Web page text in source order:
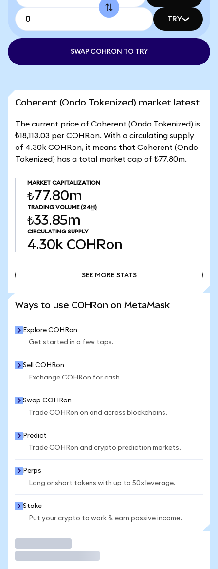
TRY
SWAP COHRON TO TRY
Coherent (Ondo Tokenized) market latest
The current price of Coherent (Ondo Tokenized) is
₺18,113.03 per COHRon. With a circulating supply
of 4.30k COHRon, it means that Coherent (Ondo
Tokenized) has a total market cap of ₺77.80m.
MARKET CAPITALIZATION
₺77.80m
TRADING VOLUME (24H)
₺33.85m
CIRCULATING SUPPLY
4.30k COHRon
SEE MORE STATS
Ways to use COHRon on MetaMask
Explore COHRon
Get started in a few taps.
Sell COHRon
Exchange COHRon for cash.
Swap COHRon
Trade COHRon on and across blockchains.
Predict
Trade COHRon and crypto prediction markets.
Perps
Long or short tokens with up to 50x leverage.
Stake
Put your crypto to work & earn passive income.